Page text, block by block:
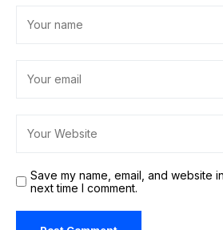
Save my name, email, and website
next time I comment.